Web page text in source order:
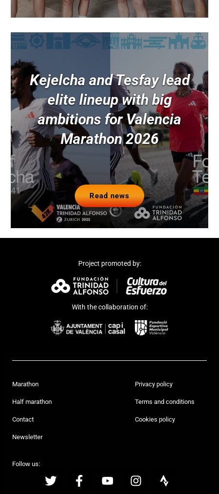
Kejelcha and Tesfay lead
elite lineup with big
ambitions for Valencia
Marathon 2026
Read news
Project promoted by:
With the collaboration of:
Marathon
Half marathon
Contact
Newsletter
Privacy policy
Terms and conditions
Cookies policy
Follow us: